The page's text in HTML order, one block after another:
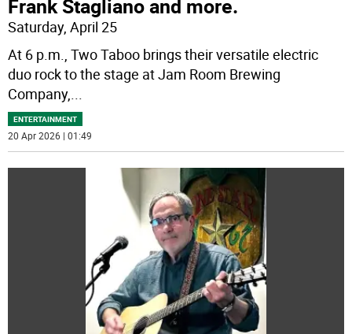
Frank Stagliano and more.
Saturday, April 25
At 6 p.m., Two Taboo brings their versatile electric
duo rock to the stage at Jam Room Brewing
Company,...
ENTERTAINMENT
20 Apr 2026 | 01:49